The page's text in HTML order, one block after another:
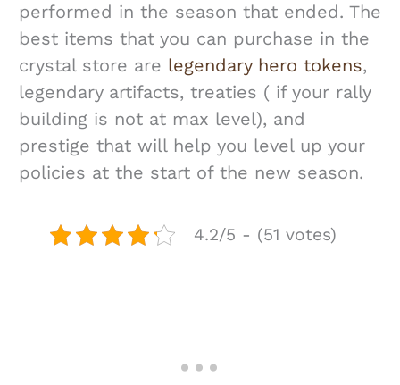
performed in the season that ended. The
best items that you can purchase in the
crystal store are legendary hero tokens,
legendary artifacts, treaties ( if your rally
building is not at max level), and
prestige that will help you level up your
policies at the start of the new season.
4.2/5 - (51 votes)